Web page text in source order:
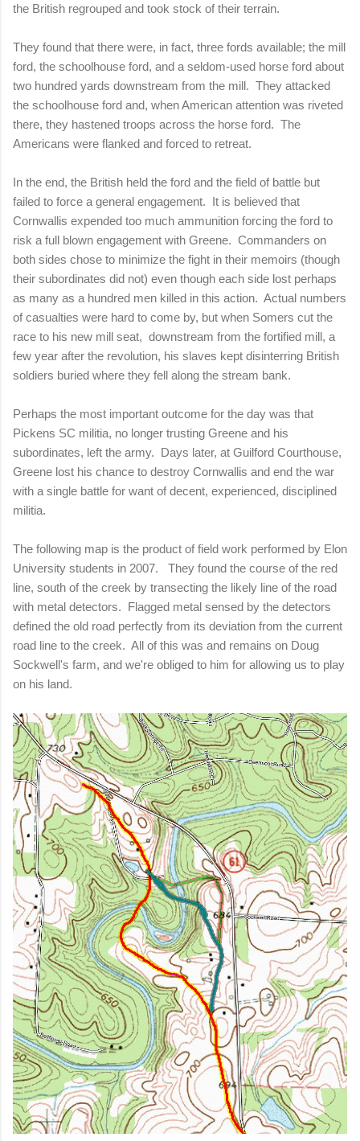
the British regrouped and took stock of their terrain.
They found that there were, in fact, three fords available; the mill
ford, the schoolhouse ford, and a seldom-used horse ford about
two hundred yards downstream from the mill. They attacked
the schoolhouse ford and, when American attention was riveted
there, they hastened troops across the horse ford. The
Americans were flanked and forced to retreat.
In the end, the British held the ford and the field of battle but
failed to force a general engagement. It is believed that
Cornwallis expended too much ammunition forcing the ford to
risk a full blown engagement with Greene. Commanders on
both sides chose to minimize the fight in their memoirs (though
their subordinates did not) even though each side lost perhaps
as many as a hundred men killed in this action. Actual numbers
of casualties were hard to come by, but when Somers cut the
race to his new mill seat, downstream from the fortified mill, a
few year after the revolution, his slaves kept disinterring British
soldiers buried where they fell along the stream bank.
Perhaps the most important outcome for the day was that
Pickens SC militia, no longer trusting Greene and his
subordinates, left the army. Days later, at Guilford Courthouse,
Greene lost his chance to destroy Cornwallis and end the war
with a single battle for want of decent, experienced, disciplined
militia.
The following map is the product of field work performed by Elon
University students in 2007. They found the course of the red
line, south of the creek by transecting the likely line of the road
with metal detectors. Flagged metal sensed by the detectors
defined the old road perfectly from its deviation from the current
road line to the creek. All of this was and remains on Doug
Sockwell's farm, and we're obliged to him for allowing us to play
on his land.